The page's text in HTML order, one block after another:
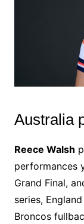
Australia
Reece Walsh
performances
Grand Final,
series,
Broncos